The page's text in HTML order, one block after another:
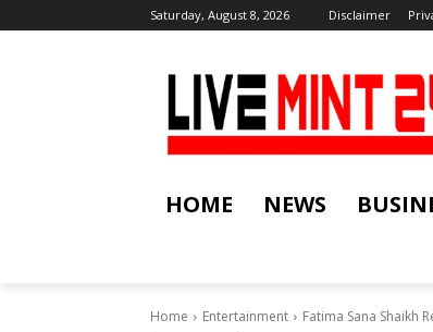
Saturday, August 8, 2026 Disclaimer
HOME NEWS
Home Entertainment Fatima Sana Shaikh